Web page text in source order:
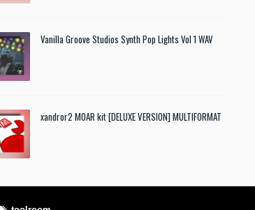
Vanilla Groove Studios Synth Pop Lights Vol 1 WAV
xandror2 MOAR kit [DELUXE VERSION] MULTIFORMAT